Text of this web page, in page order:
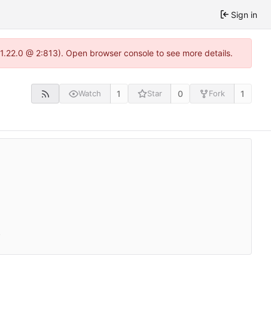
Sign in
@ 2:813). Open browser console to see more details.
Watch 1 Star 0 Fork 1